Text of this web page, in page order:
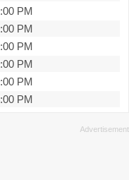
PM
PM
PM
PM
PM
PM